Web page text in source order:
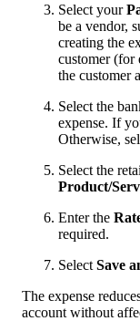
Select your
be a vendor,
creating the
customer (for
the customer
Select the
expense. If
Otherwise,
Select the
Product/
Enter the
required.
Select Save
The expense
account without